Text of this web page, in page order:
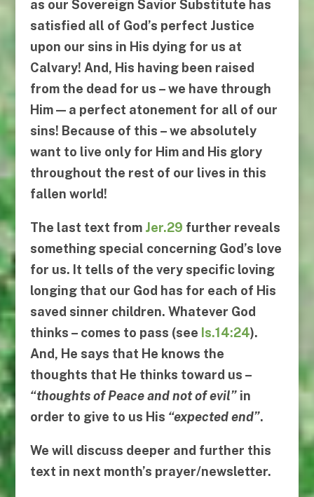
as our Sovereign Savior Substitute has
satisfied all of God’s perfect Justice
upon our sins in His dying for us at
Calvary! And, His having been raised
from the dead for us – we have through
Him — a perfect atonement for all of our
sins! Because of this – we absolutely
want to live only for Him and His glory
throughout the rest of our lives in this
fallen world!
The last text from Jer.29 further reveals
something special concerning God’s love
for us. It tells of the very specific loving
longing that our God has for each of His
saved sinner children. Whatever God
thinks – comes to pass (see Is.14:24).
And, He says that He knows the
thoughts that He thinks toward us –
“thoughts of Peace and not of evil” in
order to give to us His “expected end”.
We will discuss deeper and further this
text in next month’s prayer/newsletter.